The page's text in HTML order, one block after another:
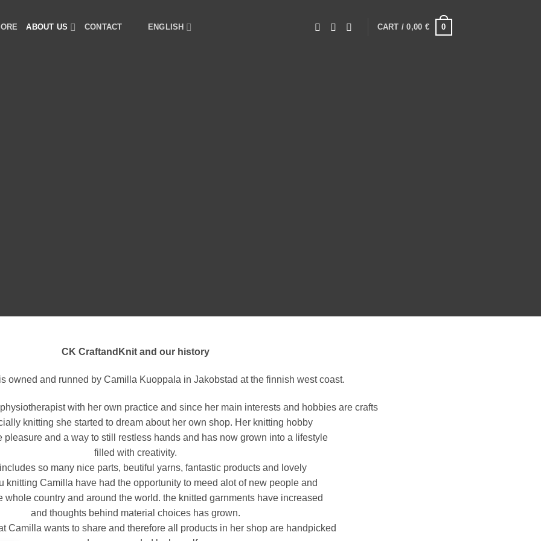
ABOUT US CONTACT ENGLISH CART /0,00 € 0
CK CraftandKnit and our history
owned and runned by Camilla Kuoppala in Jakobstad at the finnish west coast.
with her own practice and since her main interests and hobbies are crafts
knitting she started to dream about her own shop. Her knitting hobby
pleasure and a way to still restless hands and has now grown into a lifestyle
filled with creativity.
so many nice parts, beutiful yarns, fantastic products and lovely
knitting Camilla have had the opportunity to meed alot of new people and
whole country and around the world. the knitted garnments have increased
and thoughts behind material choices has grown.
Camilla wants to share and therefore all products in her shop are handpicked